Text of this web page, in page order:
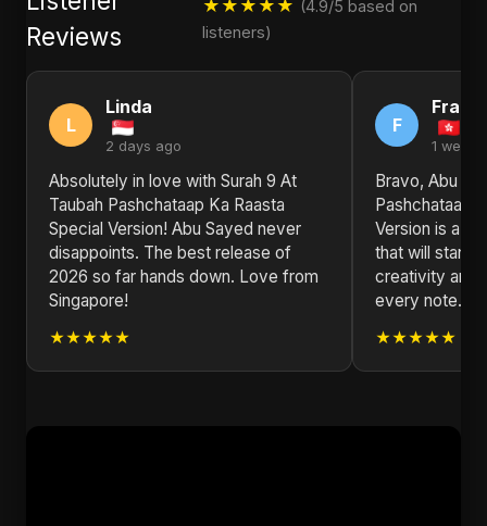
Reviews
★★★★★ (4.9/5 based on
listeners)
L
Linda
2 days ago
Absolutely in love with Surah 9 At
Taubah Pashchataap Ka Raasta
Special Version! Abu Sayed never
disappoints. The best release of
2026 so far hands down. Love from
Singapore!
★★★★★
F
Frank
1 week
Bravo, Abu
Pashchataap
Version is a
that will stand
creativity and
every note.
★★★★★